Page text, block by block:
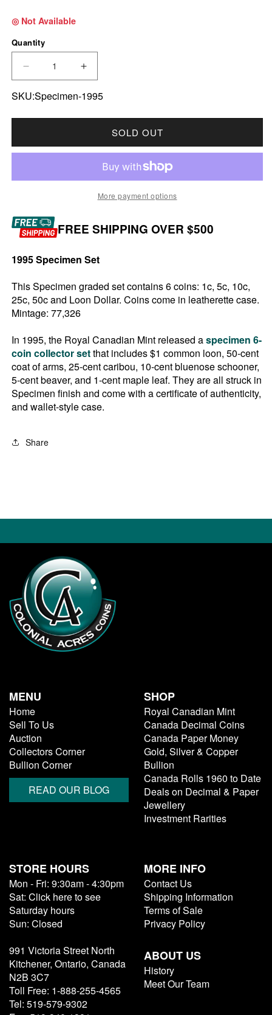
◎ Not Available
Quantity
DECREASE QUANTITY FOR 1995 CANADA
INCREASE QUANTITY FOR 1995
SKU:Specimen-1995
SOLD OUT
More payment options
FREE SHIPPING OVER $500
1995 Specimen Set
This Specimen graded set contains 6 coins: 1c, 5c, 10c,
25c, 50c and Loon Dollar. Coins come in leatherette case.
Mintage: 77,326
In 1995, the Royal Canadian Mint released aspecimen 6-
coin collector setthat includes $1 common loon, 50-cent
coat of arms, 25-cent caribou, 10-cent bluenose schooner,
5-cent beaver, and 1-cent maple leaf. They are all struck in
Specimen finish and come with a certificate of authenticity,
and wallet-style case.
Share
MENU
Home
Sell To Us
Auction
Collectors Corner
Bullion Corner
READ OUR BLOG
SHOP
Royal Canadian Mint
Canada Decimal Coins
Canada Paper Money
Gold, Silver & Copper
Bullion
Canada Rolls 1960 to Date
Deals on Decimal & Paper
Jewellery
Investment Rarities
STORE HOURS
Mon - Fri: 9:30am - 4:30pm
Sat: Click here to see
Saturday hours
Sun: Closed
991 Victoria Street North
Kitchener, Ontario, Canada
N2B 3C7
Toll Free: 1-888-255-4565
Tel: 519-579-9302
MORE INFO
Contact Us
Shipping Information
Terms of Sale
Privacy Policy
ABOUT US
History
Meet Our Team